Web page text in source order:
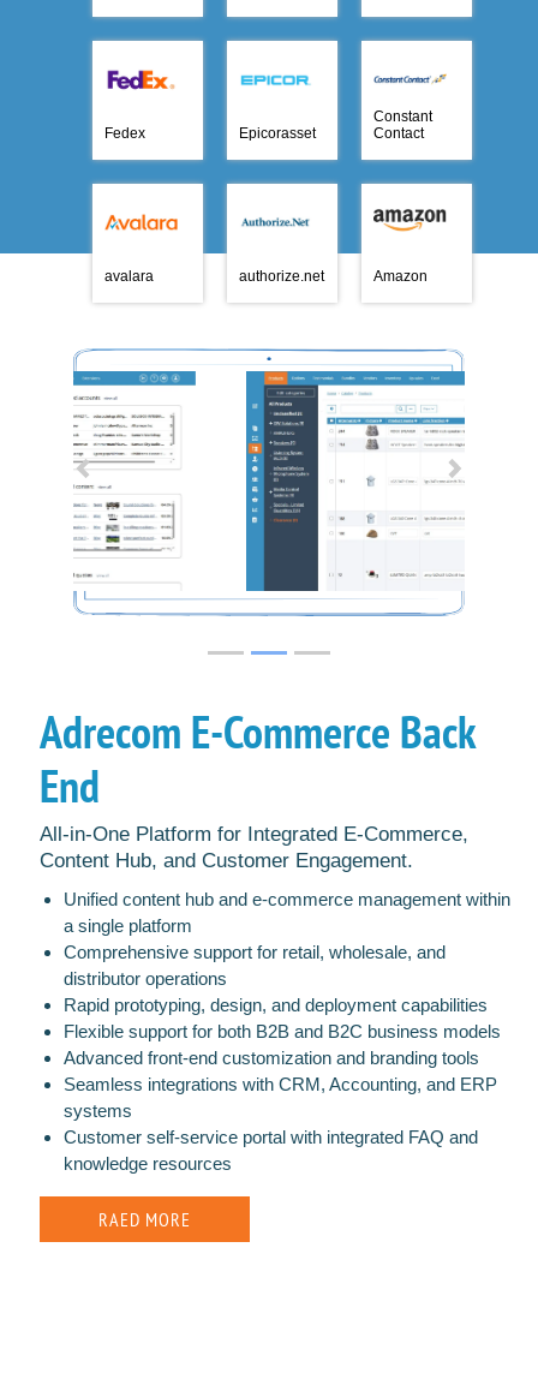
Fedex Epicorasset
Constant
Contact
avalara authorize.net Amazon
Previous Next
Adrecom E-Commerce Back
End
All-in-One Platform for Integrated E-Commerce,
Content Hub, and Customer Engagement.
Unified content hub and e-commerce management within
a single platform
Comprehensive support for retail, wholesale, and
distributor operations
Rapid prototyping, design, and deployment capabilities
Flexible support for both B2B and B2C business models
Advanced front-end customization and branding tools
Seamless integrations with CRM, Accounting, and ERP
systems
Customer self-service portal with integrated FAQ and
knowledge resources
RAED MORE